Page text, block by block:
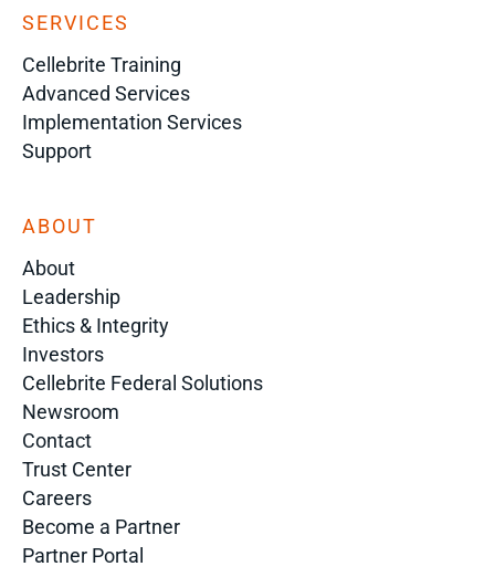
SERVICES
Cellebrite Training
Advanced Services
Implementation Services
Support
ABOUT
About
Leadership
Ethics & Integrity
Investors
Cellebrite Federal Solutions
Newsroom
Contact
Trust Center
Careers
Become a Partner
Partner Portal